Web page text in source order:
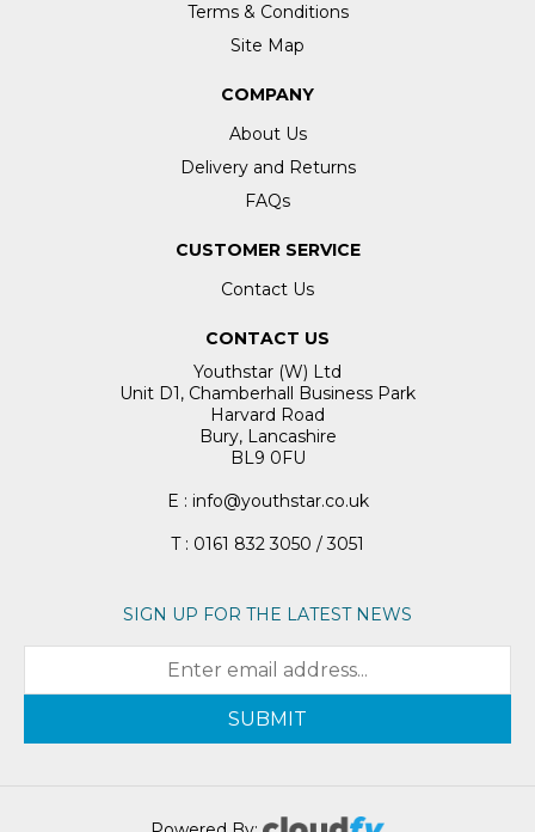
Terms & Conditions
Site Map
COMPANY
About Us
Delivery and Returns
FAQs
CUSTOMER SERVICE
Contact Us
CONTACT US
Youthstar (W) Ltd
Unit D1, Chamberhall Business Park
Harvard Road
Bury, Lancashire
BL9 0FU
E : info@youthstar.co.uk
T : 0161 832 3050 / 3051
SIGN UP FOR THE LATEST NEWS
SUBMIT